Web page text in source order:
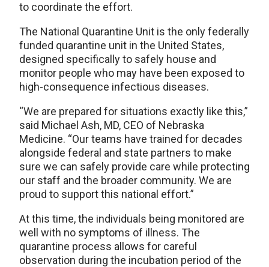
to coordinate the effort.
The National Quarantine Unit is the only federally
funded quarantine unit in the United States,
designed specifically to safely house and
monitor people who may have been exposed to
high-consequence infectious diseases.
“We are prepared for situations exactly like this,”
said Michael Ash, MD, CEO of Nebraska
Medicine. “Our teams have trained for decades
alongside federal and state partners to make
sure we can safely provide care while protecting
our staff and the broader community. We are
proud to support this national effort.”
At this time, the individuals being monitored are
well with no symptoms of illness. The
quarantine process allows for careful
observation during the incubation period of the